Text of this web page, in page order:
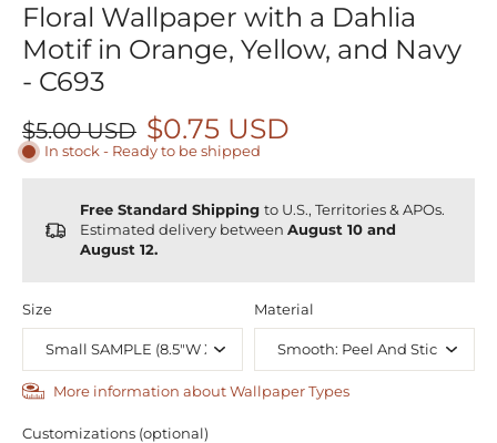
Floral Wallpaper with a Dahlia
Motif in Orange, Yellow, and Navy
- C693
$5.00 USD $0.75 USD
In stock - Ready to be shipped
Free Standard Shipping to U.S., Territories & APOs.
Estimated delivery between August 10 and
August 12.
Size Material
More information about Wallpaper Types
Customizations (optional)